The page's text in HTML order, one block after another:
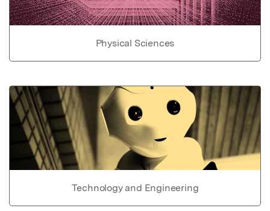
Physical Sciences
Technology and Engineering